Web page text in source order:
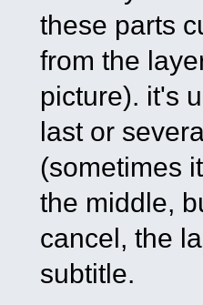
these parts
from the
picture). it's
last or
(sometimes
the middle,
cancel, the
subtitle.